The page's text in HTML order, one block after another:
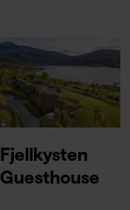
Fjellkysten
Guesthouse